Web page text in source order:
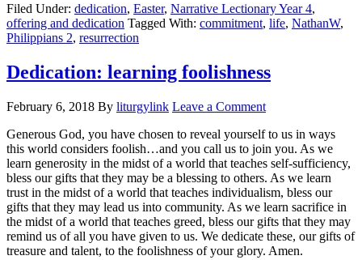
Filed Under: dedication, Easter, Narrative Lectionary Year 4,
offering and dedication Tagged With: commitment, life, NathanW,
Philippians 2, resurrection
Dedication: learning foolishness
February 6, 2018 By liturgylink Leave a Comment
Generous God, you have chosen to reveal yourself to us in ways
this world considers foolish…and you call us to join you. As we
learn generosity in the midst of a world that teaches self-sufficiency,
bless our gifts that they may be a blessing to others. As we learn
trust in the midst of a world that teaches individualism, bless our
gifts that they may lead us into community. As we learn sacrifice in
the midst of a world that teaches greed, bless our gifts that they may
remind us of all you have given to us. We dedicate these, our gifts of
treasure and talent, to the foolishness of your glory. Amen.